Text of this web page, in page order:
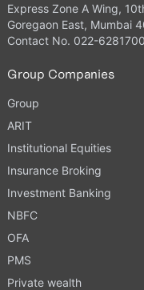
Express Zone A Wing,
Goregaon East, Mumbai
Contact No. 022-
Group Companies
Group
ARIT
Institutional Equities
Insurance Broking
Investment Banking
NBFC
OFA
PMS
Private wealth